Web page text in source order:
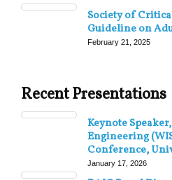
Society of
Guideline on
February 21, 2025
Recent Presentations
Keynote
Engineering
Conference,
January 17, 2026